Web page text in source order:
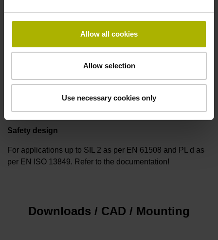
Allow all cookies
Allow selection
Use necessary cookies only
Maximum speed
Safety design
For applications up to SIL 2 as per EN 61508 and PL d as
per EN ISO 13849. Refer to the documentation!
Downloads / CAD / Mounting